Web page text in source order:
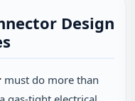
Design
must do more than